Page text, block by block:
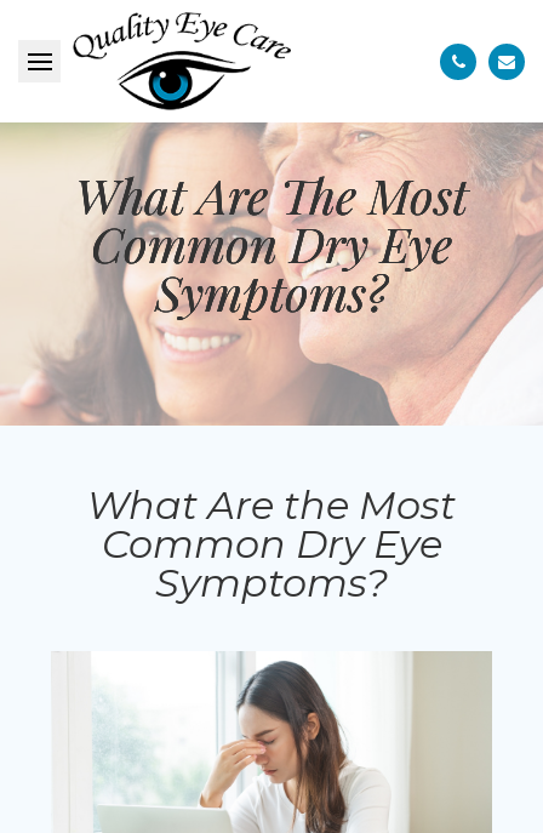
What Are The Most
Common Dry Eye
Symptoms?
What Are The Most
Common Dry Eye
Symptoms?
What Are The Most
Common Dry Eye
Symptoms?
What Are the Most
Common Dry Eye
Symptoms?